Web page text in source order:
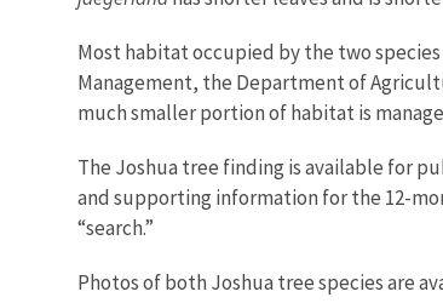
Most habitat occupied by the two
Management, the Department of
much smaller portion of habitat is
The Joshua tree finding is available for
and supporting information for the 12-
“search.”
Photos of both Joshua tree species are